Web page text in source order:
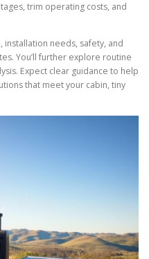
trim operating costs, and
needs, safety, and
You’ll further explore routine
Expect clear guidance to help
that meet your cabin, tiny